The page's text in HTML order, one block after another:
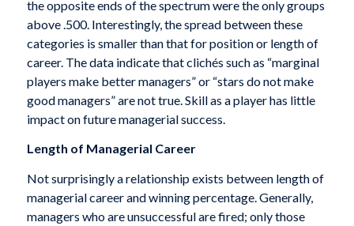
the opposite ends of the spectrum were the only groups
above .500. Interestingly, the spread between these
categories is smaller than that for position or length of
career. The data indicate that clichés such as “marginal
players make better managers” or “stars do not make
good managers” are not true. Skill as a player has little
impact on future managerial success.
Length of Managerial Career
Not surprisingly a relationship exists between length of
managerial career and winning percentage. Generally,
managers who are unsuccessful are fired; only those